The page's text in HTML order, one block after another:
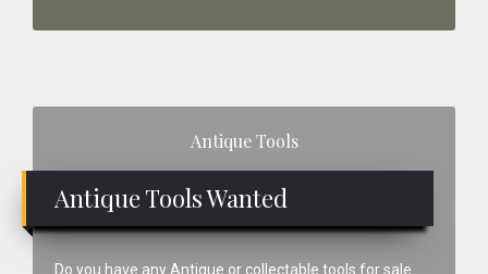
Antique Tools
Antique Tools Wanted
Do you have any Antique or collectable tools for sale